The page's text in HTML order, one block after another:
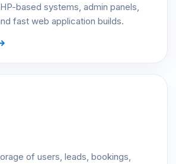
based systems, admin panels,
fast web application builds.
of users, leads, bookings,